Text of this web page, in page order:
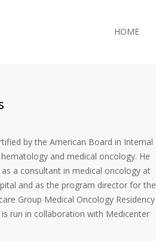
HOME
by the American Board in Internal
and medical oncology. He
a consultant in medical oncology at
and as the program director for the
Group Medical Oncology Residency
run in collaboration with Medicenter